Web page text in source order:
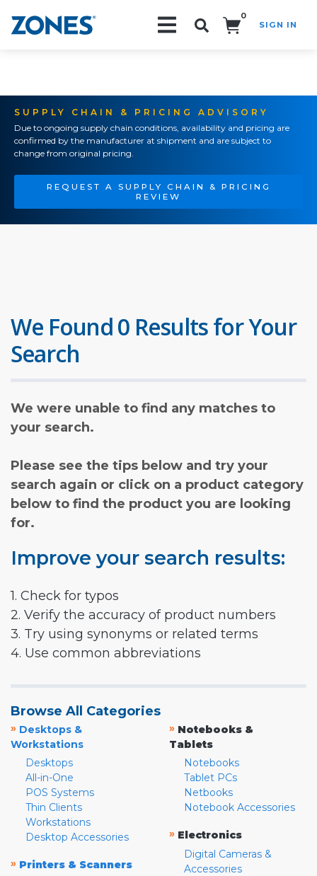
0
SIGN IN
SUPPLY CHAIN & PRICING ADVISORY
Due to ongoing supply chain conditions, availability and pricing are
confirmed by the manufacturer at shipment and are subject to
change from original pricing.
REQUEST A SUPPLY CHAIN & PRICING
REVIEW
We Found 0 Results for Your
Search
We were unable to find any matches to
your search.
Please see the tips below and try your
search again or click on a product category
below to find the product you are looking
for.
Improve your search results:
1. Check for typos
2. Verify the accuracy of product numbers
3. Try using synonyms or related terms
4. Use common abbreviations
Browse All Categories
» Desktops &
Workstations
Desktops
All-in-One
POS Systems
Thin Clients
Workstations
Desktop Accessories
» Printers & Scanners
» Notebooks &
Tablets
Notebooks
Tablet PCs
Netbooks
Notebook Accessories
» Electronics
Digital Cameras &
Accessories